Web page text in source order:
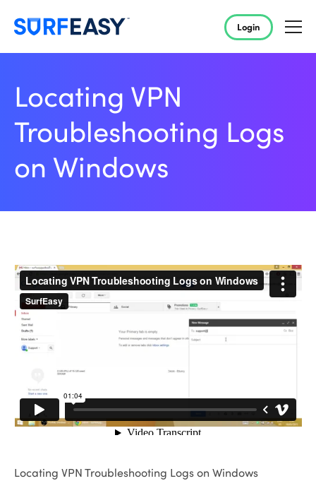
Login
Locating VPN
Troubleshooting Logs
on Windows
Locating VPN Troubleshooting Logs on Windows